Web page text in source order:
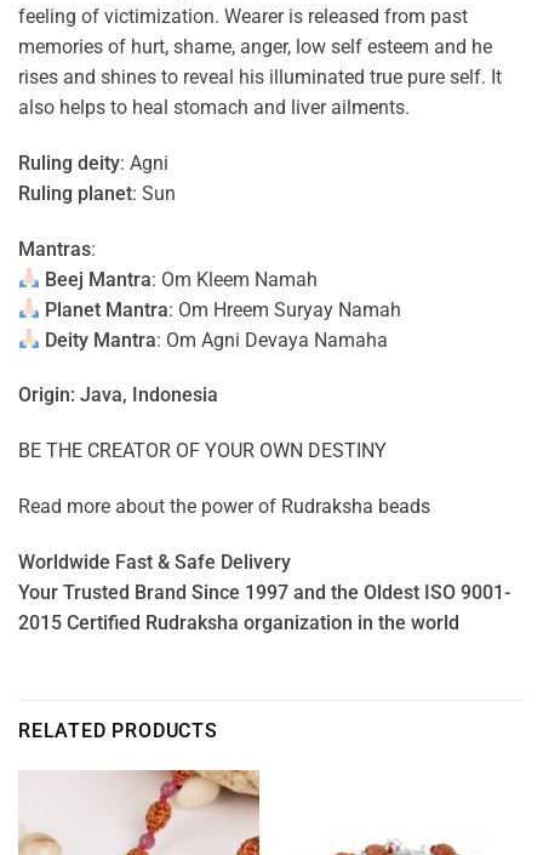
feeling of victimization. Wearer is released from past
memories of hurt, shame, anger, low self esteem and he
rises and shines to reveal his illuminated true pure self. It
also helps to heal stomach and liver ailments.
Ruling deity: Agni
Ruling planet: Sun
Mantras:
Beej Mantra: Om Kleem Namah
Planet Mantra: Om Hreem Suryay Namah
Deity Mantra: Om Agni Devaya Namaha
Origin: Java, Indonesia
BE THE CREATOR OF YOUR OWN DESTINY
Read more about the power of Rudraksha beads
Worldwide Fast & Safe Delivery
Your Trusted Brand Since 1997 and the Oldest ISO 9001-
2015 Certified Rudraksha organization in the world
RELATED PRODUCTS